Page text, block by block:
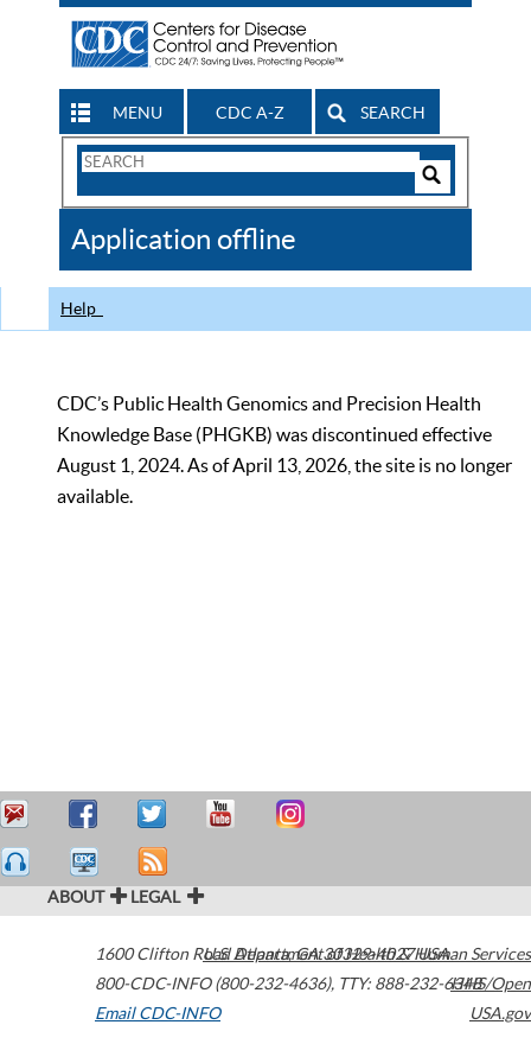
MENU CDC A-Z SEARCH
Search
CDC
Application offline
Help
CDC’s Public Health Genomics and Precision Health
Knowledge Base (PHGKB) was discontinued effective
August 1, 2024. As of April 13, 2026, the site is no longer
available.
ABOUT LEGAL
1600 Clifton Road Atlanta,GA30329-4027USA
800-CDC-INFO (800-232-4636), TTY: 888-232-6348
Email CDC-INFO
U.S. Department of Health & Human Services
HHS/Open
USA.gov